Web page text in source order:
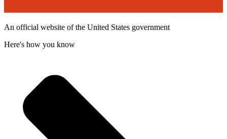
An official website of the United States government
Here's how you know